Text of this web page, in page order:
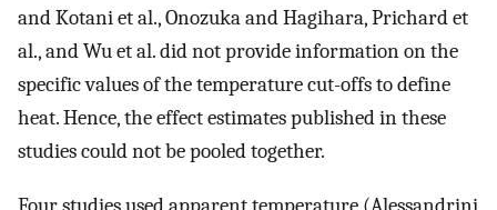
and Kotani et al., Onozuka and Hagihara, Prichard et
al., and Wu et al. did not provide information on the
specific values of the temperature cut-offs to define
heat. Hence, the effect estimates published in these
studies could not be pooled together.